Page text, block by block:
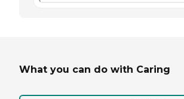
What you can do with Caring